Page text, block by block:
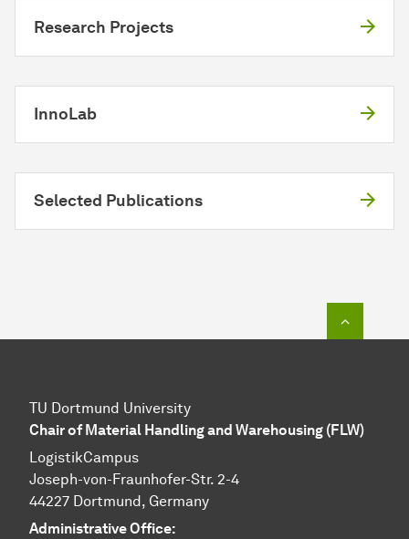
Research Projects
InnoLab
Selected Publications
TU Dortmund University
Chair of Material Handling and Warehousing (FLW)
LogistikCampus
Joseph-von-Fraunhofer-Str. 2-4
44227 Dortmund, Germany
Administrative Office: